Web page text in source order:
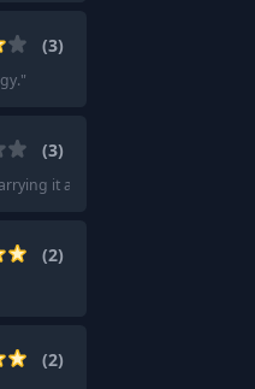
(3)
"
(3)
it another millimeter was too
(2)
(2)